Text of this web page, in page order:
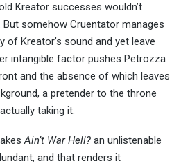
Kreator successes wouldn’t
But somehow Cruentator manages
Kreator’s sound and yet leave
intangible factor pushes Petrozza
and the absence of which leaves
a pretender to the throne
taking it.
Ain’t War Hell? an unlistenable
and that renders it